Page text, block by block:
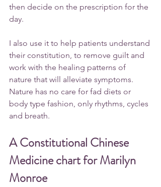
then decide on the prescription for the
day.
I also use it to help patients understand
their constitution, to remove guilt and
work with the healing patterns of
nature that will alleviate symptoms.
Nature has no care for fad diets or
body type fashion, only rhythms, cycles
and breath.
A Constitutional Chinese
Medicine chart for Marilyn
Monroe